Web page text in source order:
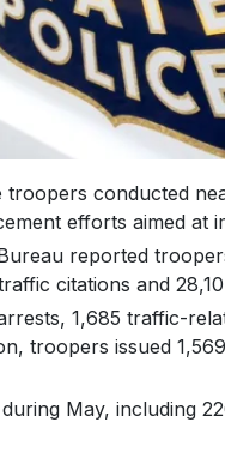
troopers conducted
efforts aimed at
reported
citations and
1,685 traffic-
troopers issued
May, including